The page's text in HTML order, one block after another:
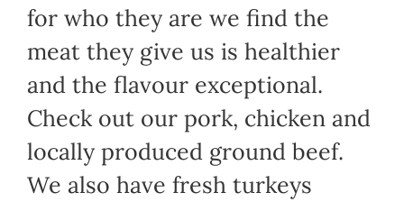
for who they are we find the
meat they give us is healthier
and the flavour exceptional.
Check out our pork, chicken and
locally produced ground beef.
We also have fresh turkeys